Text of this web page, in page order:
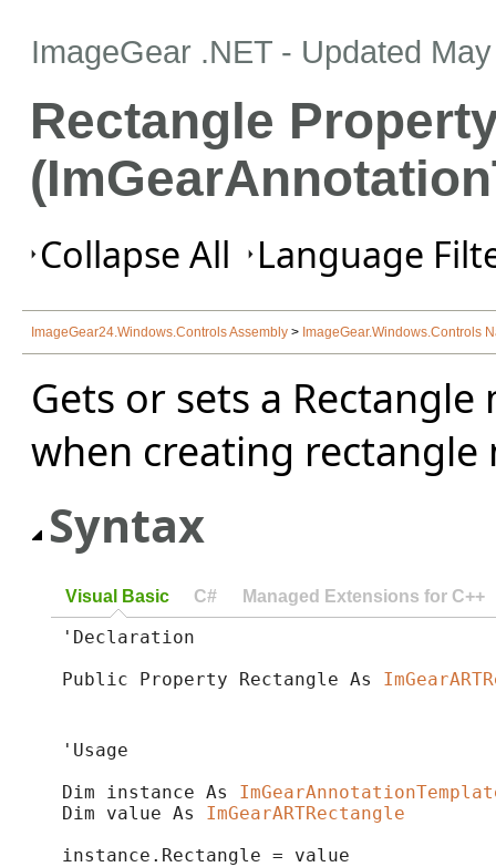
ImageGear .NET - Updated
Rectangle
Collapse All Language
ImageGear24.Windows.Controls Assembly > ImageGear.Windows.Controls
Gets or sets a
when creating
Syntax
Visual Basic C# Managed Extensions for C++
'Declaration
Public Property Rectangle As
'Usage
Dim instance As
Dim value As ImGearARTRectangle
instance.Rectangle = value